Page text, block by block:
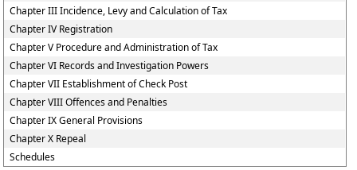
Chapter III Incidence, Levy and Calculation of Tax
Chapter IV Registration
Chapter V Procedure and Administration of Tax
Chapter VI Records and Investigation Powers
Chapter VII Establishment of Check Post
Chapter VIII Offences and Penalties
Chapter IX General Provisions
Chapter X Repeal
Schedules